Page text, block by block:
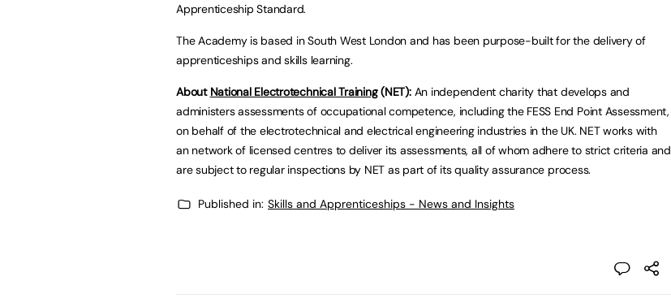
Apprenticeship Standard.
The Academy is based in South West London and has been purpose-built for the delivery of
apprenticeships and skills learning.
About National Electrotechnical Training(NET): An independent charity that develops and
administers assessments of occupational competence, including the FESS End Point Assessment,
on behalf of the electrotechnical and electrical engineering industries in the UK. NET works with
an network of licensed centres to deliver its assessments, all of whom adhere to strict criteria and
are subject to regular inspections by NET as part of its quality assurance process.
Published in: Skills and Apprenticeships - News and Insights